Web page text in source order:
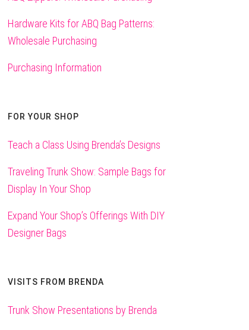
Hardware Kits for ABQ Bag Patterns:
Wholesale Purchasing
Purchasing Information
FOR YOUR SHOP
Teach a Class Using Brenda’s Designs
Traveling Trunk Show: Sample Bags for
Display In Your Shop
Expand Your Shop’s Offerings With DIY
Designer Bags
VISITS FROM BRENDA
Trunk Show Presentations by Brenda